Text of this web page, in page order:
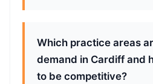
Which practice areas
demand in Cardiff and
to be competitive?